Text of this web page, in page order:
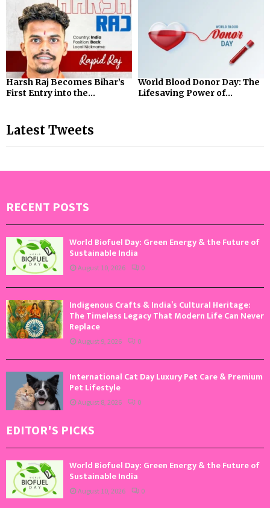
Harsh Raj Becomes Bihar’s
First Entry into the...
World Blood Donor Day: The
Lifesaving Power of...
Latest Tweets
RECENT POSTS
World Biofuel Day: Green Energy & the Future of
Sustainable India
August 10, 2026 0
Indigenous Crafts & India’s Cultural Heritage:
The Timeless Legacy That Modern Life Can Never
Replace
August 9, 2026 0
International Cat Day Luxury Pet Care & Premium
Pet Lifestyle
August 8, 2026 0
EDITOR'S PICKS
World Biofuel Day: Green Energy & the Future of
Sustainable India
August 10, 2026 0